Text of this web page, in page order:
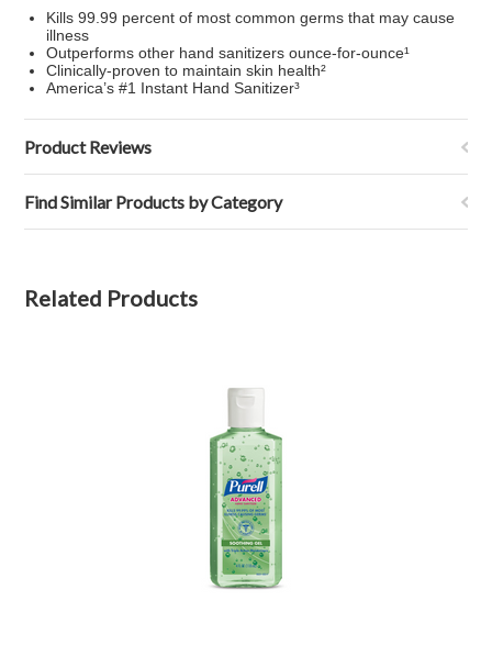
Kills 99.99 percent of most common germs that may cause
illness
Outperforms other hand sanitizers ounce-for-ounce¹
Clinically-proven to maintain skin health²
America’s #1 Instant Hand Sanitizer³
Product Reviews
Find Similar Products by Category
Related Products